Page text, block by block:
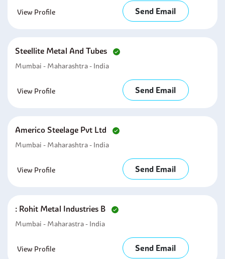
View Profile Send Email
Steellite Metal And Tubes
Mumbai - Maharashtra - India
View Profile Send Email
Americo Steelage Pvt Ltd
Mumbai - Maharashtra - India
View Profile Send Email
: Rohit Metal Industries B
Mumbai - Maharastra - India
View Profile Send Email